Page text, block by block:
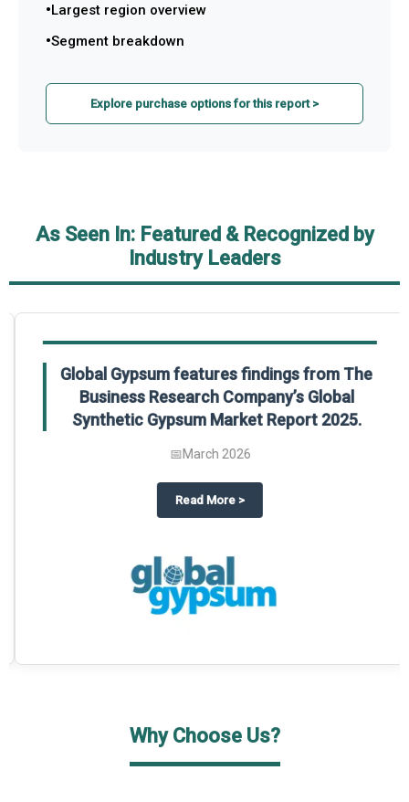
Largest region overview
Segment breakdown
Explore purchase options for this report >
As Seen In: Featured & Recognized by
Industry Leaders
on The Business Research Company’s Global Humanoid Market
Global Gypsum features findings from The
Business Research Company’s Global
Synthetic Gypsum Market Report 2025.
📅March 2026
Read Moreabout
>
Why Choose Us?